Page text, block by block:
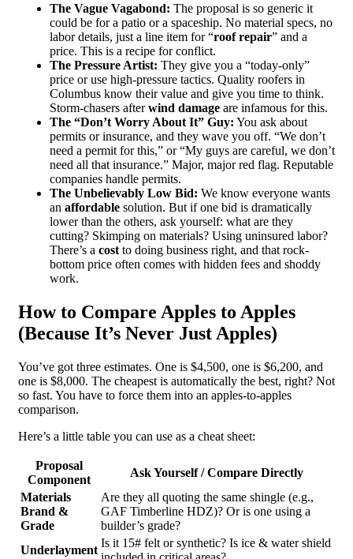
The Vague Vagabond: The proposal is so generic it
could be for a patio or a spaceship. No material specs, no
labor details, just a line item for “roof repair” and a
price. This is a recipe for conflict.
The Pressure Artist: They give you a “today-only”
price or use high-pressure tactics. Quality roofers in
Columbus know their value and give you time to think.
Storm-chasers afterwind damage are infamous for this.
The “Don’t Worry About It” Guy: You ask about
permits or insurance, and they wave you off. “We don’t
need a permit for this,” or “My guys are careful, we don’t
need all that insurance.” Major, major red flag. Reputable
companies handle permits.
The Unbelievably Low Bid: We know everyone wants
an affordable solution. But if one bid is dramatically
lower than the others, ask yourself: what are they
cutting? Skimping on materials? Using uninsured labor?
There’s a cost to doing business right, and that rock-
bottom price often comes with hidden fees and shoddy
work.
How to Compare Apples to Apples
(Because It’s Never Just Apples)
You’ve got three estimates. One is $4,500, one is $6,200, and
one is $8,000. The cheapest is automatically the best, right? Not
so fast. You have to force them into an apples-to-apples
comparison.
Here’s a little table you can use as a cheat sheet:
Proposal
Component
Ask Yourself / Compare Directly
Materials
Brand &
Grade
Are they all quoting the same shingle (e.g.,
GAF Timberline HDZ)? Or is one using a
builder’s grade?
Underlayment
Is it 15# felt or synthetic? Is ice & water shield